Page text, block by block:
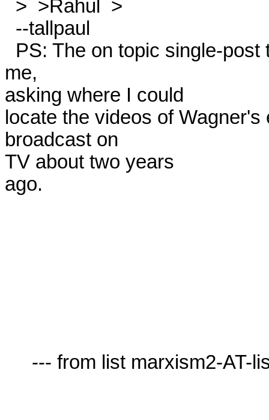
me,
asking where I could
locate the videos of
broadcast on
TV about two years
ago.